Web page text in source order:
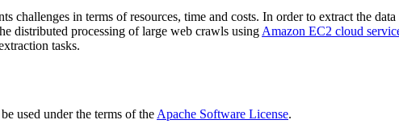
challenges in terms of resources, time and costs. In order to extract the
distributed processing of large web crawls using Amazon EC2 cloud
tasks.
used under the terms of the Apache Software License.